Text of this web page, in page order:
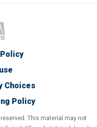
Choices
Policy
This material may not